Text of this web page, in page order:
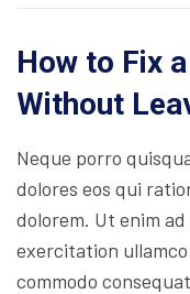
How to Fix
Without
Neque porro
dolores eos qui
dolorem. Ut enim
exercitation
commodo